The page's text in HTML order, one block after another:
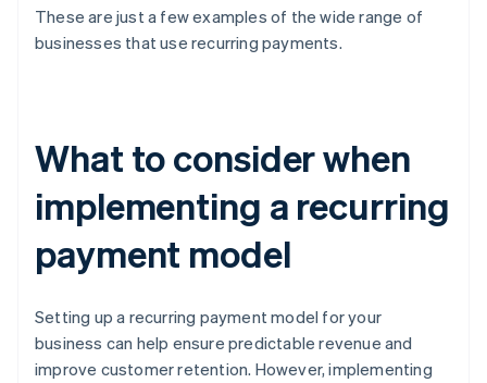
These are just a few examples of the wide range of
businesses that use recurring payments.
What to consider when
implementing a recurring
payment model
Setting up a recurring payment model for your
business can help ensure predictable revenue and
improve customer retention. However, implementing